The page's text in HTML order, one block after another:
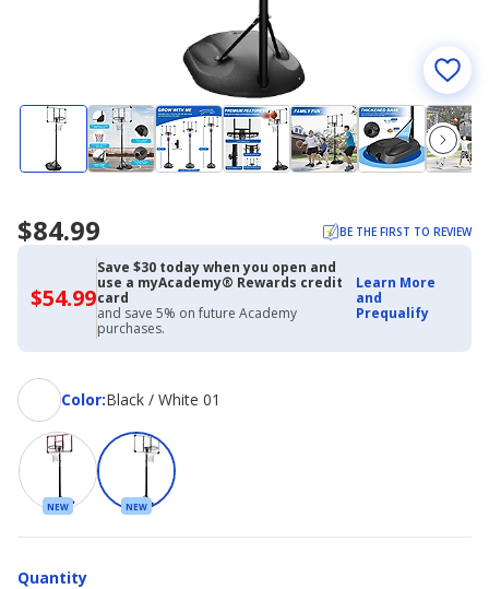
$84.99 BE THE FIRST TO REVIEW
$54.99$54.99
with
Academy
Credit
Card
Save $30 today when you open and
use a myAcademy® Rewards credit
card
and save 5% on future Academy
purchases.
Learn More
and
Prequalify
Color:
ColorBlack / White 01
NEW NEW
Quantity